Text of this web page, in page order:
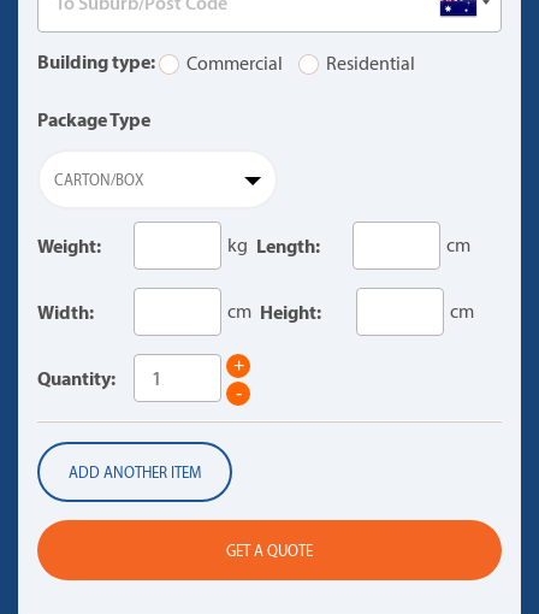
Building type: Commercial Residential
Package Type
CARTON/BOX
Weight: kg Length: cm
Width: cm Height: cm
Quantity:
+
-
ADD ANOTHER ITEM
GET A QUOTE